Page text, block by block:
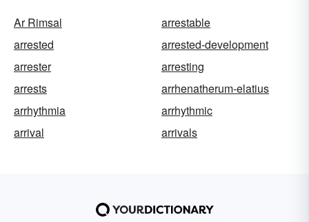
Ar Rimsal
arrestable
arrested
arrested-development
arrester
arresting
arrests
arrhenatherum-elatius
arrhythmia
arrhythmic
arrival
arrivals